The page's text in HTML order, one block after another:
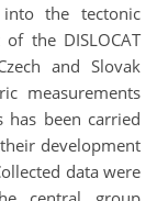
the tectonic
the DISLOCAT
and Slovak
measurements
has been carried
development
data were